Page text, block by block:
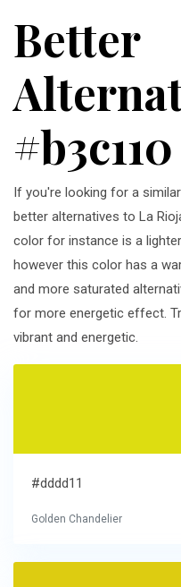
Better
#b3c110
If you're looking for a
better alternatives to La
color for instance is a
however this color has a
and more saturated
for more energetic effect.
vibrant and energetic.
#dddd11
Golden Chandelier